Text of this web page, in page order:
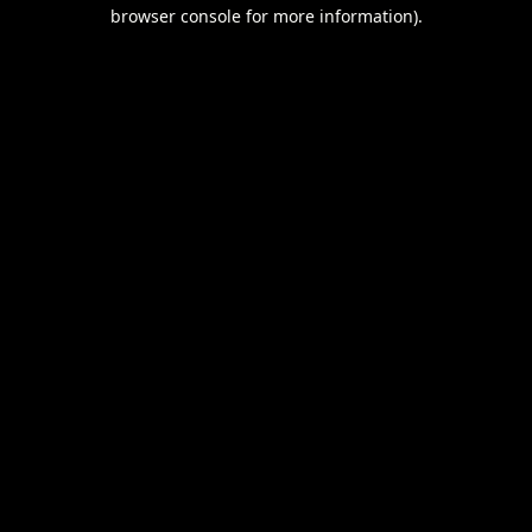
browser console for more information).